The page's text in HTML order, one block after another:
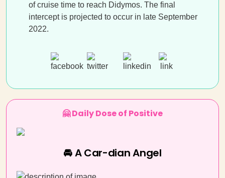
of cruise time to reach Didymos. The final
intercept is projected to occur in late September
2022.
🤗 Daily Dose of Positive
🚘 A Car-dian Angel